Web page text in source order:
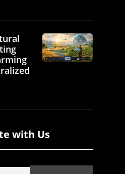
with Us